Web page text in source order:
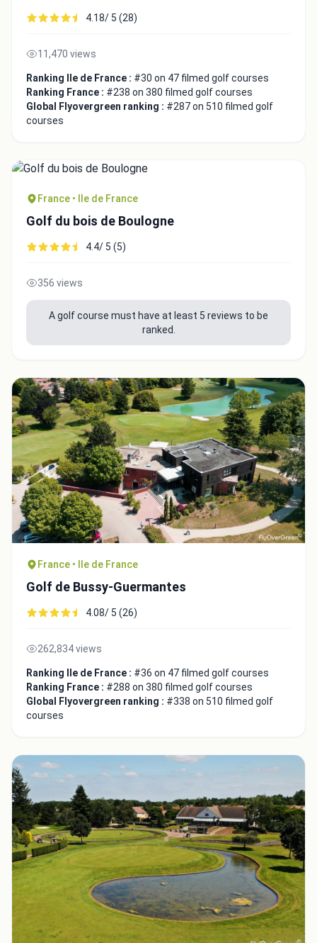
4.18/ 5 (28)
11,470 views
Ranking Ile de France : #30 on 47 filmed golf courses
Ranking France : #238 on 380 filmed golf courses
Global Flyovergreen ranking : #287 on 510 filmed golf
courses
France • Ile de France
Golf du bois de Boulogne
4.4/ 5 (5)
356 views
A golf course must have at least 5 reviews to be
ranked.
France • Ile de France
Golf de Bussy-Guermantes
4.08/ 5 (26)
262,834 views
Ranking Ile de France : #36 on 47 filmed golf courses
Ranking France : #288 on 380 filmed golf courses
Global Flyovergreen ranking : #338 on 510 filmed golf
courses
Integrate video
Video choice:
Copy to Clipboard